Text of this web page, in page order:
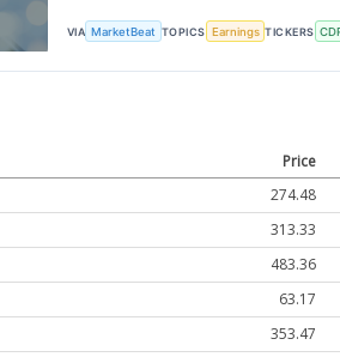
VIA MarketBeat TOPICS Earnings TICKERS
Price
274.48
313.33
483.36
63.17
353.47